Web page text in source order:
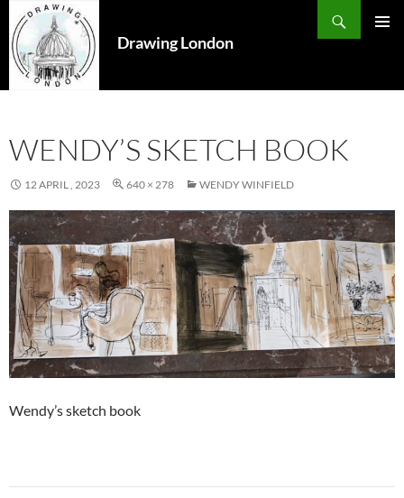
Drawing London
Search
SKIP
TO
CONTENT
WENDY’S SKETCH BOOK
12 APRIL , 2023 640 × 278 WENDY WINFIELD
Wendy’s sketch book